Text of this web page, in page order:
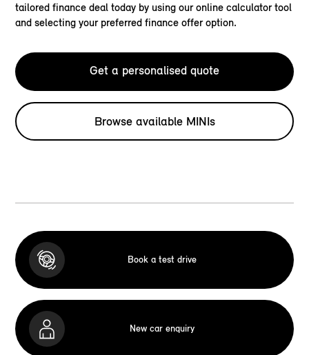
tailored finance deal today by using our online calculator tool
and selecting your preferred finance offer option.
Get a personalised quote
Browse available MINIs
Book a test drive
New car enquiry